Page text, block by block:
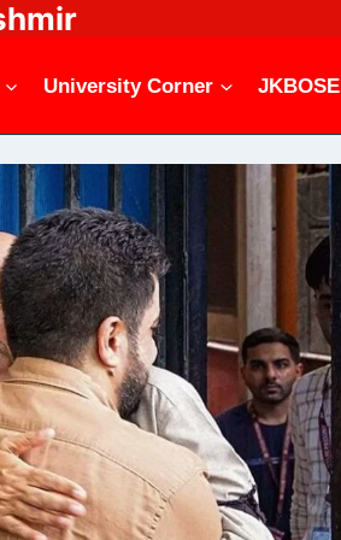
University Corner JKBOSE